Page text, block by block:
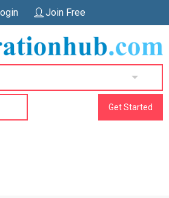
Join Free
Get Started